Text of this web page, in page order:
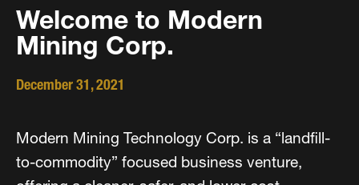
Welcome to Modern
Mining Corp.
December 31, 2021
Modern Mining Technology Corp. is a “landfill-
to-commodity” focused business venture,